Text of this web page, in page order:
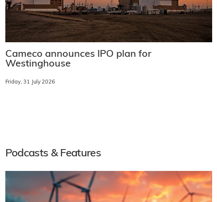
Cameco announces IPO plan for
Westinghouse
Friday, 31 July 2026
Podcasts & Features